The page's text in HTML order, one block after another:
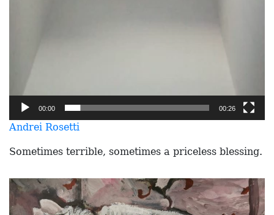
00:00 00:26
Andrei Rosetti
Sometimes terrible, sometimes a priceless blessing.